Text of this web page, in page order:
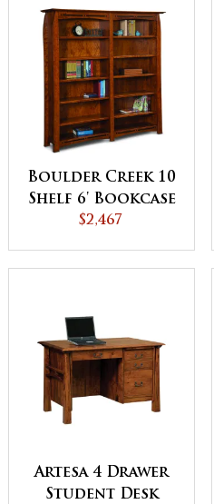
Boulder Creek 10
Shelf 6' Bookcase
$2,467
Artesa 4 Drawer
Student Desk